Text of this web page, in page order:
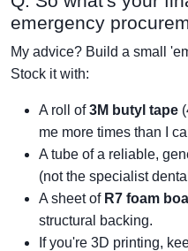
emergency
My advice? Build a small
Stock it with:
A roll of3M butyl tape
me more times than I
A tube of a reliable,
(not the specialist
A sheet of R7 foam
structural backing.
If you're 3D printing,